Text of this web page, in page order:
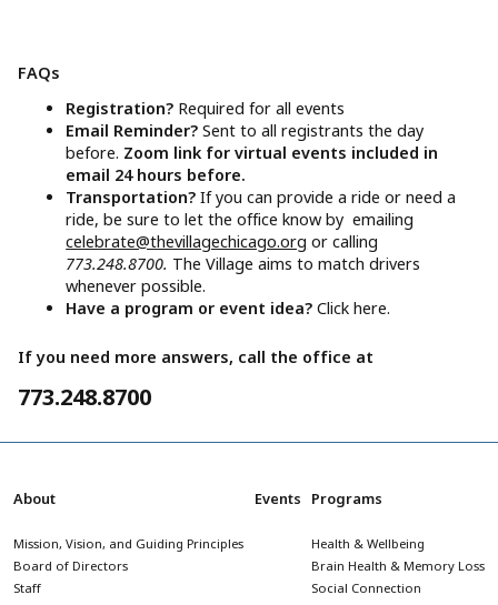
FAQs
Registration? Required for all events
Email Reminder?Sent to all registrants the day
before. Zoom link for virtual events included in
email 24 hours before.
Transportation?If you can provide a ride or need a
ride, be sure to let the office know by emailing
celebrate@thevillagechicago.org or calling
773.248.8700. The Village aims to match drivers
whenever possible.
Have a program or event idea?Click here.
If you need more answers, call the office at
773.248.8700
About
Mission, Vision, and Guiding Principles
Board of Directors
Staff
Events Programs
Health & Wellbeing
Brain Health & Memory Loss
Social Connection